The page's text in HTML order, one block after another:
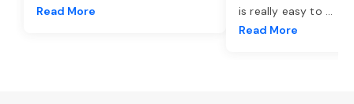
Read More
is really easy to ...
Read More